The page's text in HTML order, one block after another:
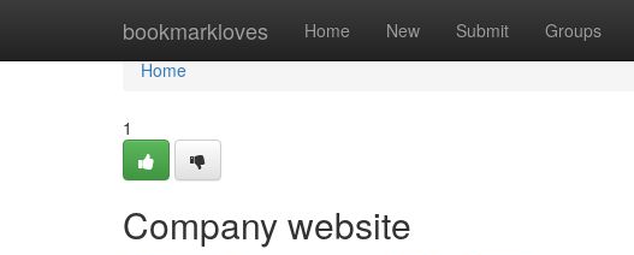
bookmarkloves Home New Submit Groups
Home
Home
1
Company website